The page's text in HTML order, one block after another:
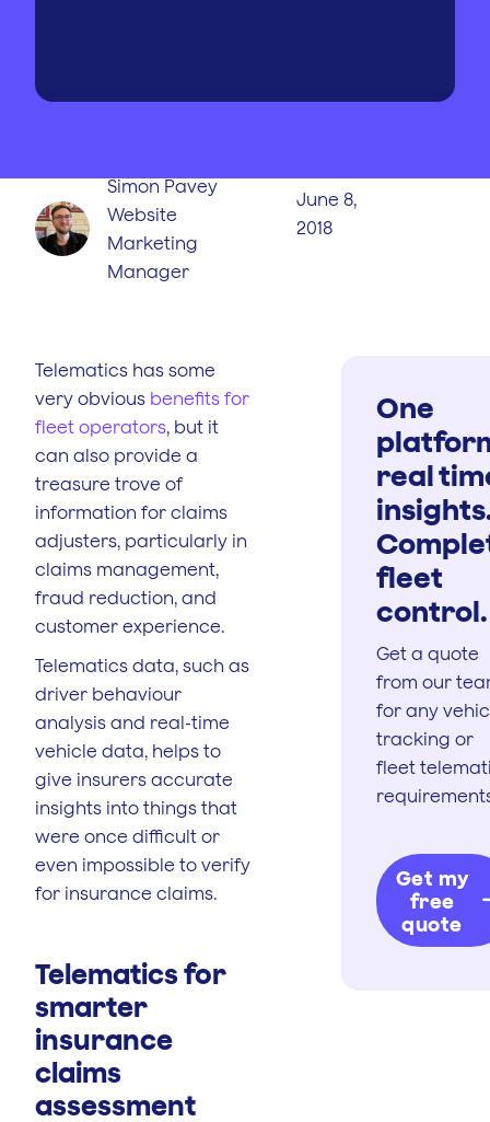
Simon Pavey
Website
Marketing
Manager
June 8,
2018
Telematics has some
very obvious benefits for
fleet operators, but it
can also provide a
treasure trove of
information for claims
adjusters, particularly in
claims management,
fraud reduction, and
customer experience.
Telematics data, such as
driver behaviour
analysis and real-time
vehicle data, helps to
give insurers accurate
insights into things that
were once difficult or
even impossible to verify
for insurance claims.
Telematics for
smarter
insurance
claims
assessment
One
real
fleet
control.
Get a quote
from our
for any
tracking or
fleet
Get my
free
quote